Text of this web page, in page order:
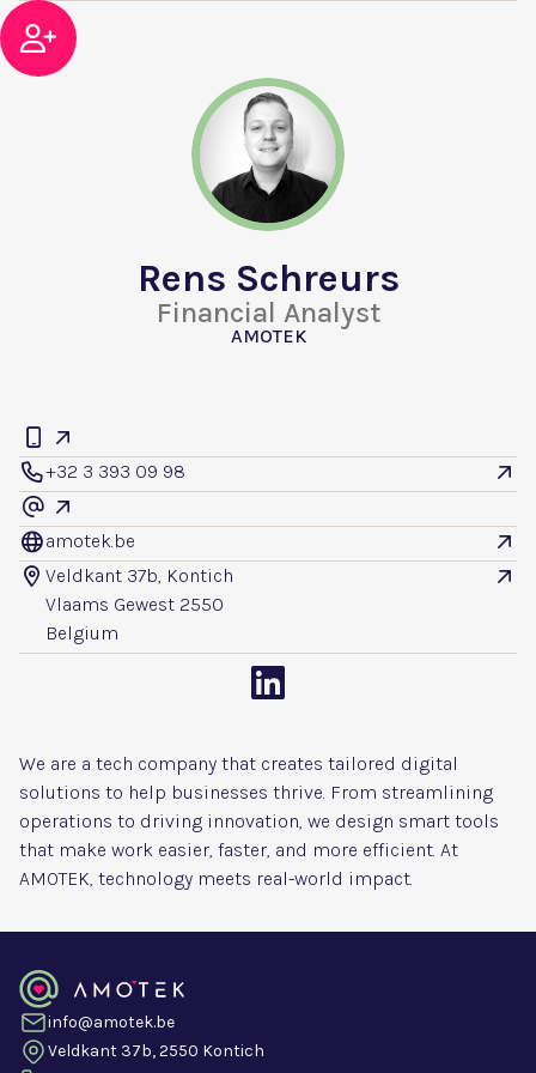
Rens Schreurs
Financial Analyst
AMOTEK

+32 3 393 09 98

@ 
amotek.be

 Veldkant 37b, Kontich
Vlaams Gewest 2550
Belgium


We are a tech company that creates tailored digital
solutions to help businesses thrive. From streamlining
operations to driving innovation, we design smart tools
that make work easier, faster, and more efficient. At
AMOTEK, technology meets real-world impact.

info@amotek.be
Veldkant 37b, 2550 Kontich